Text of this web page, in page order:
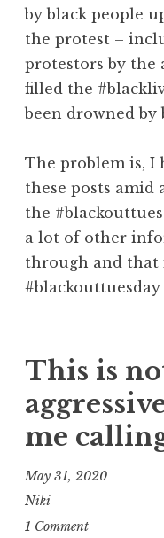
by black people
the protest –
protestors by the
filled the
been drowned by
The problem is, I
these posts amid
the
a lot of other
through and that
#blackouttuesday
This is
me
May 31, 2020
Niki
1 Comment